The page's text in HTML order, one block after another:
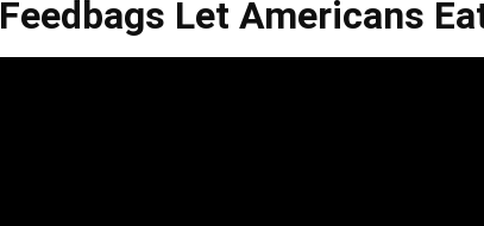
Feedbags Let Americans
Move Less